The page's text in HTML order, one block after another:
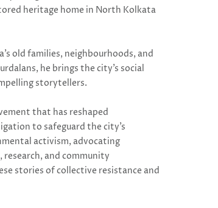
heritage home in North Kolkata
old families, neighbourhoods, and
he brings the city’s social
storytellers.
that has reshaped
to safeguard the city’s
activism, advocating
and community
stories of collective resistance and